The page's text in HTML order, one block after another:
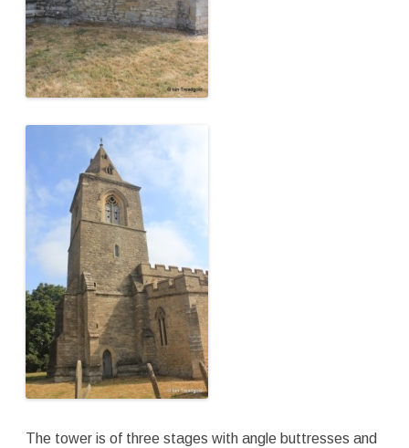
The tower is of three stages with angle buttresses and